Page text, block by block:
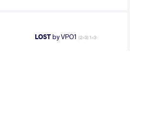
LOST by VPO1 (2-3) 1-3